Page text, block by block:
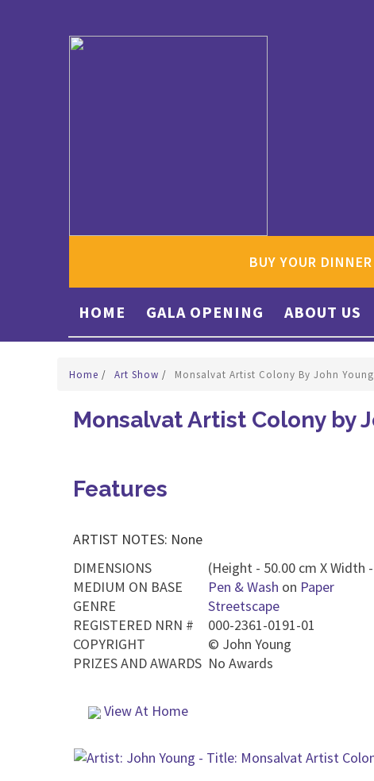
BUY YOUR
HOME GALA OPENING ABOUT US
Home / Art Show / Monsalvat Artist Colony By John Young
Monsalvat Artist Colony by
Features
ARTIST NOTES: None
DIMENSIONS
(Height - 50.00 cm X Width
MEDIUM ON BASE
Pen & Wash on Paper
GENRE
Streetscape
REGISTERED NRN #
000-2361-0191-01
COPYRIGHT
© John Young
PRIZES AND AWARDS No Awards
View At Home